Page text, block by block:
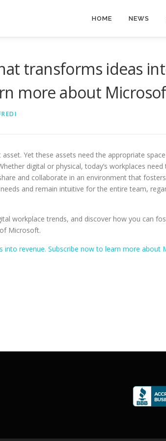
HOME NEWS
transforms ideas
more about
Yet these assets need the appropriate
digital or physical, today’s workplaces
and collaborate in an environment that
and remain intuitive for the entire team,
workplace trends, and discover how you can
Microsoft.
into revenue. Subscribe now to learn more about